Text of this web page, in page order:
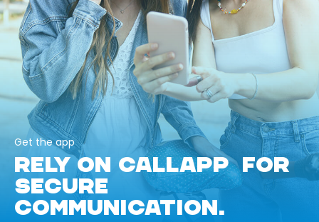
Get the app
RELY ON CALLAPP FOR
SECURE
COMMUNICATION.